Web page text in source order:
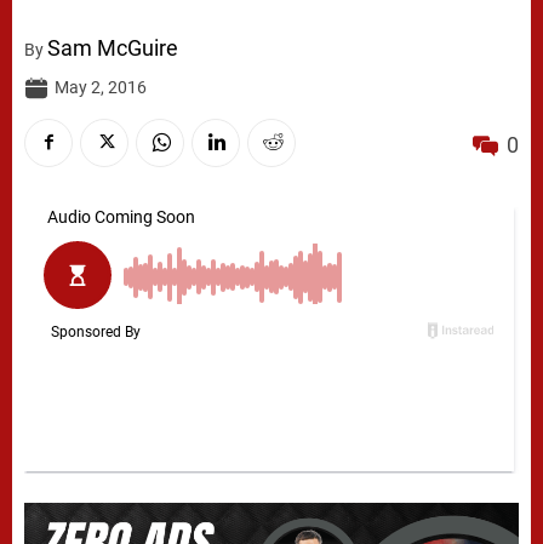
BySam McGuire
May 2, 2016
0